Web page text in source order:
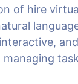
of hire
managing